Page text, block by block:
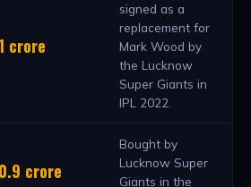
1 crore
signed as a
replacement for
Mark Wood by
the Lucknow
Super Giants in
IPL 2022.
0.9 crore
Bought by
Lucknow Super
Giants in the